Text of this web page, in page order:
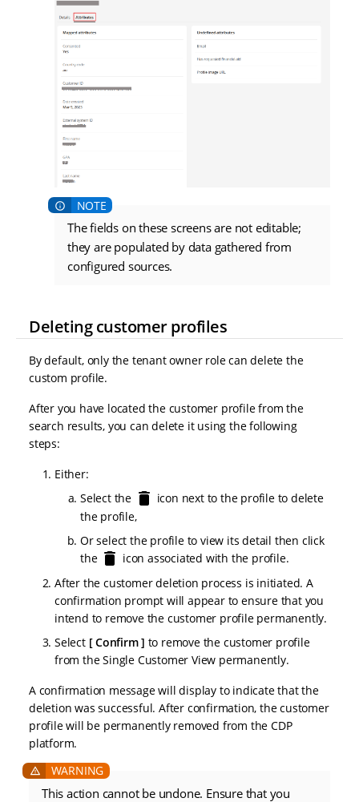
The fields on these screens are not editable;
they are populated by data gathered from
configured sources.
Deleting customer profiles
By default, only the tenant owner role can delete the
custom profile.
After you have located the customer profile from the
search results, you can delete it using the following
steps:
Either:
Select the
icon next to the profile to delete
the profile,
Or select the profile to view its detail then click
the
icon associated with the profile.
After the customer deletion process is initiated. A
confirmation prompt will appear to ensure that you
intend to remove the customer profile permanently.
Select
Confirm
to remove the customer profile
from the Single Customer View permanently.
A confirmation message will display to indicate that the
deletion was successful. After confirmation, the customer
profile will be permanently removed from the CDP
platform.
This action cannot be undone. Ensure that you